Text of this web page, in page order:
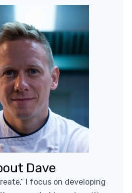
Dave
I focus on developing